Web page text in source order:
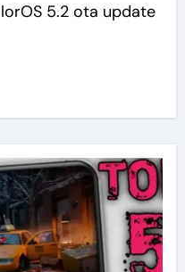
5.2 ota update